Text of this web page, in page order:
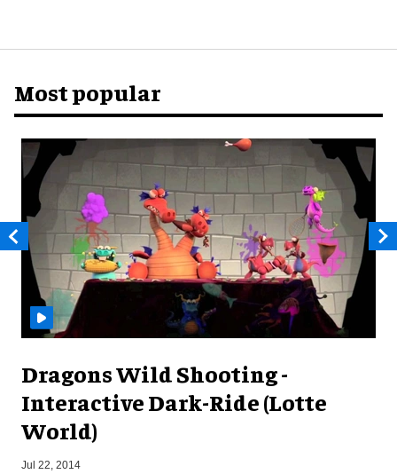
Most popular
Dragons Wild Shooting -
Interactive Dark-Ride (Lotte
World)
Jul 22, 2014